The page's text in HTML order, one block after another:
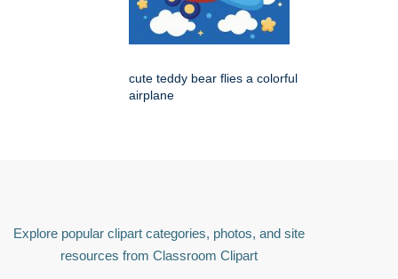
cute teddy bear flies a colorful
airplane
Explore popular clipart categories, photos, and site
resources from Classroom Clipart